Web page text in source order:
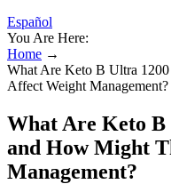
Español
You Are Here:
Home →
What Are Keto B Ultra
Affect Weight Management?
What Are Keto B
and How Might
Management?